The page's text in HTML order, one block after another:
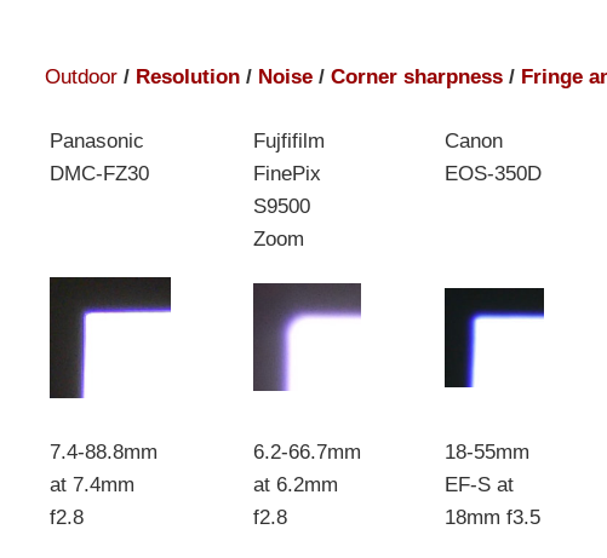
Outdoor / Resolution / Noise / Corner sharpness / Fringe
Panasonic
DMC-FZ30
Fujfifilm
FinePix
S9500
Zoom
Canon
EOS-350D
7.4-88.8mm
at 7.4mm
f2.8
6.2-66.7mm
at 6.2mm
f2.8
18-55mm
EF-S at
18mm f3.5